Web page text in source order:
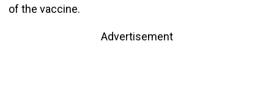
of the vaccine.
Advertisement